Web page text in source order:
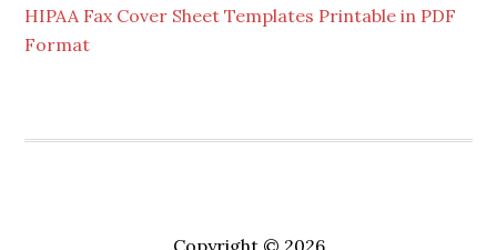
HIPAA Fax Cover Sheet Templates Printable in PDF
Format
Copyright © 2026